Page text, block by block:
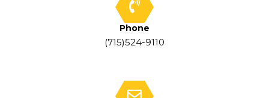
Phone
(715)524-9110